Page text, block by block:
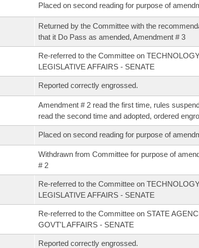
Placed on second reading for purpose of
Returned by the Committee with the
that it Do Pass as amended, Amendment # 3
Re-referred to the Committee on
LEGISLATIVE AFFAIRS - SENATE
Reported correctly engrossed.
Amendment # 2 read the first time, rules
read the second time and adopted, ordered
Placed on second reading for purpose of
Withdrawn from Committee for purpose of
# 2
Re-referred to the Committee on
LEGISLATIVE AFFAIRS - SENATE
Re-referred to the Committee on STATE
GOVT'L AFFAIRS - SENATE
Reported correctly engrossed.